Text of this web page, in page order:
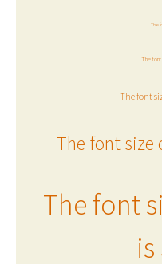
The
The
The font
The font size
The font